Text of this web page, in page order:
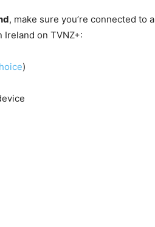
, make sure you’re connected to a
Ireland on TVNZ+:
)